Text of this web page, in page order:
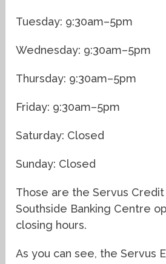
Tuesday: 9:30am–5pm
Wednesday: 9:30am–5pm
Thursday: 9:30am–5pm
Friday: 9:30am–5pm
Saturday: Closed
Sunday: Closed
Those are the Servus
Southside Banking Centre
closing hours.
As you can see, the Servus